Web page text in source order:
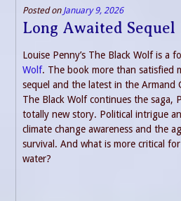
Posted on January 9, 2026
Long Awaited Sequel
Louise Penny’s The Black Wolf is a
Wolf. The book more than satisfied
sequel and the latest in the Armand
The Black Wolf continues the saga,
totally new story. Political intrigue
climate change awareness and the
survival. And what is more critical
water?